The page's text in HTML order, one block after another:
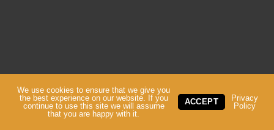
We use cookies to ensure that we give you
the best experience on our website. If you
continue to use this site we will assume
that you are happy with it.
ACCEPT
Privacy
Policy